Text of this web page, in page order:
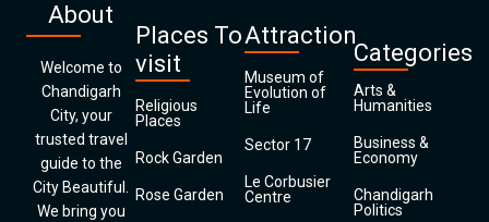
About
Welcome to
Chandigarh
City, your
trusted travel
guide to the
City Beautiful.
We bring you
Places To
visit
Religious
Places
Rock Garden
Rose Garden
Attraction
Museum of
Evolution of
Life
Sector 17
Le Corbusier
Centre
Categories
Arts &
Humanities
Business &
Economy
Chandigarh
Politics